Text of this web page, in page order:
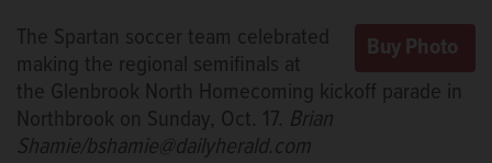
The Spartan soccer team celebrated
making the regional semifinals at
the Glenbrook North Homecoming kickoff parade in
Northbrook on Sunday, Oct. 17. Brian
Shamie/bshamie@dailyherald.com